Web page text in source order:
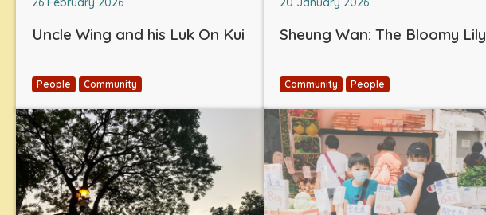
Uncle Wing and his Luk On Kui
People Community
Sheung Wan: The Bloomy Lily
Community People